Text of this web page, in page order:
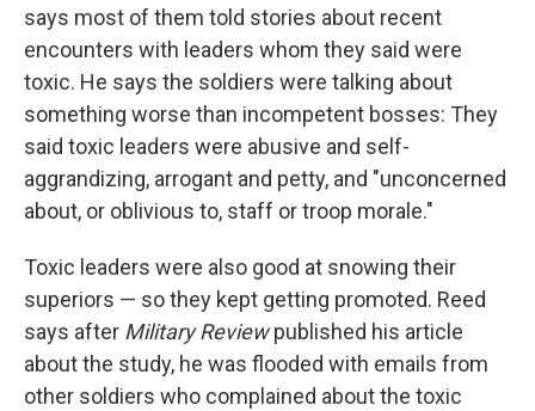
says most of them told stories about recent
encounters with leaders whom they said were
toxic. He says the soldiers were talking about
something worse than incompetent bosses: They
said toxic leaders were abusive and self-
aggrandizing, arrogant and petty, and "unconcerned
about, or oblivious to, staff or troop morale."
Toxic leaders were also good at snowing their
superiors — so they kept getting promoted. Reed
says after Military Reviewpublished his article
about the study, he was flooded with emails from
other soldiers who complained about the toxic